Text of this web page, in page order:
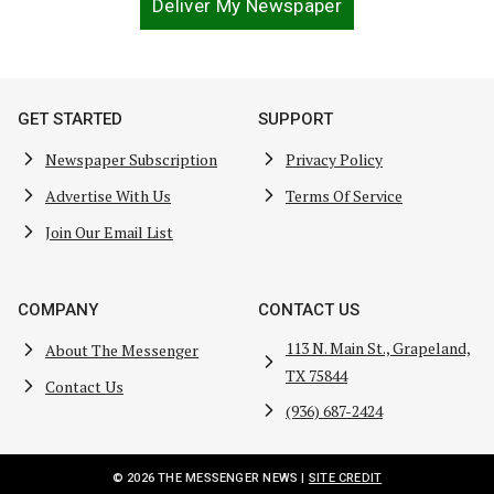
Deliver My Newspaper
GET STARTED
Newspaper Subscription
Advertise With Us
Join Our Email List
SUPPORT
Privacy Policy
Terms Of Service
COMPANY
About The Messenger
Contact Us
CONTACT US
113 N. Main St., Grapeland,
TX 75844
(936) 687-2424
© 2026 THE MESSENGER NEWS | SITE CREDIT